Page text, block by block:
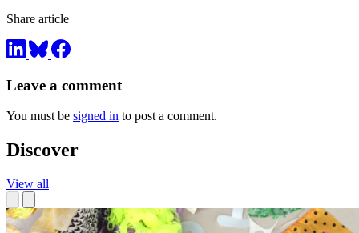
Share article
Leave a comment
You must be signed in to post a comment.
Discover
View all